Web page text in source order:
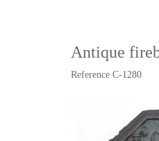
Antique
Reference C-1280